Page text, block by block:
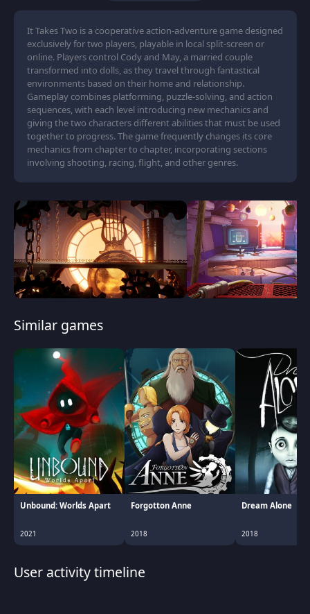
It Takes Two is a cooperative action-adventure game designed
exclusively for two players, playable in local split-screen or
online. Players control Cody and May, a married couple
transformed into dolls, as they travel through fantastical
environments based on their home and relationship.
Gameplay combines platforming, puzzle-solving, and action
sequences, with each level introducing new mechanics and
giving the two characters different abilities that must be used
together to progress. The game frequently changes its core
mechanics from chapter to chapter, incorporating sections
involving shooting, racing, flight, and other genres.
Similar games
Unbound: Worlds Apart
2021
Forgotton Anne
2018
Dream Alone
2018
User activity timeline